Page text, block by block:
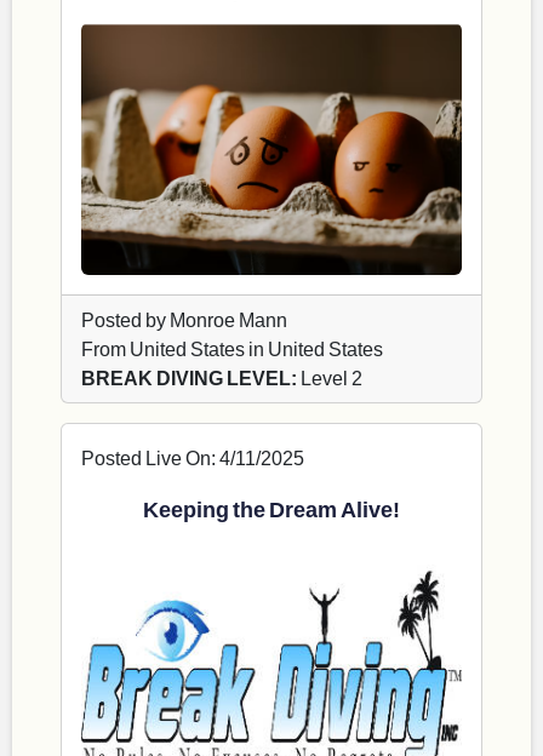
Posted by Monroe Mann
From United States in United States
BREAK DIVING LEVEL: Level 2
Posted Live On: 4/11/2025
Keeping the Dream Alive!